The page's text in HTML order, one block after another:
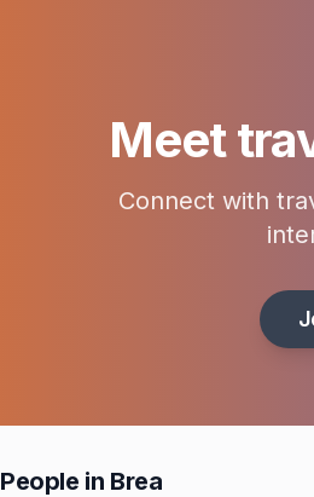
Meet
Connect with
People in Brea